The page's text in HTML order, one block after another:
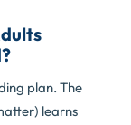
plan. The
learns